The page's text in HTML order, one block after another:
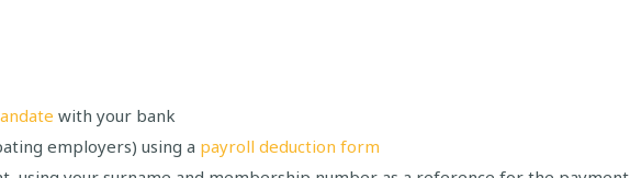
with your bank
employers) using a payroll deduction form